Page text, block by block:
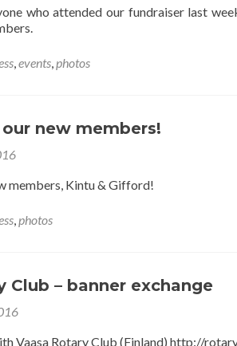
who attended our fundraiser last
,events,photos
new members!
members, Kintu & Gifford!
,photos
Club – banner exchange
Vaasa Rotary Club (Finland) http://